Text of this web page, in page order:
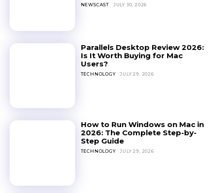
NEWSCAST JULY 30, 2026
Parallels Desktop Review 2026:
Is It Worth Buying for Mac
Users?
TECHNOLOGY JULY 29, 2026
How to Run Windows on Mac in
2026: The Complete Step-by-
Step Guide
TECHNOLOGY JULY 29, 2026